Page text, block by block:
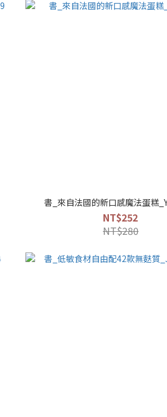
書_來自法國的新口感魔法蛋糕
NT$252
NT$280